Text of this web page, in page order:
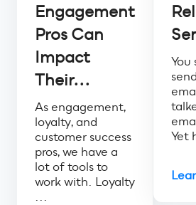
Engagement
Pros Can
Impact
Their...
As engagement,
loyalty, and
customer success
pros, we have a
lot of tools to
work with. Loyalty
...
You
Yet